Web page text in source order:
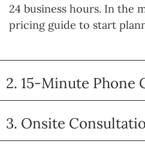
24 business hours. In the
pricing guide to start
2. 15-Minute Phone
3. Onsite